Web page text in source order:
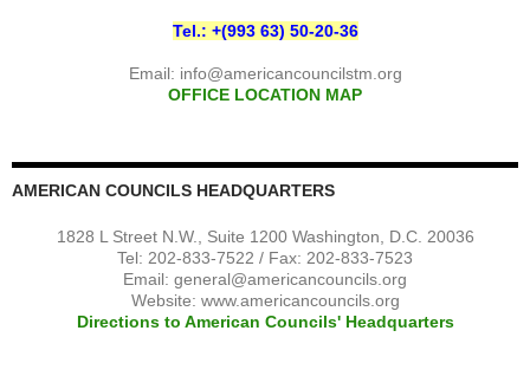
Tel.: +(993 63) 50-20-36
Email: info@americancouncilstm.org
OFFICE LOCATION MAP
AMERICAN COUNCILS HEADQUARTERS
1828 L Street N.W., Suite 1200 Washington, D.C. 20036
Tel: 202-833-7522 / Fax: 202-833-7523
Email: general@americancouncils.org
Website: www.americancouncils.org
Directions to American Councils' Headquarters